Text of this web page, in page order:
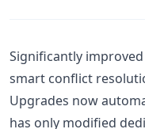
Significantly
smart conflict
Upgrades now
has only modified